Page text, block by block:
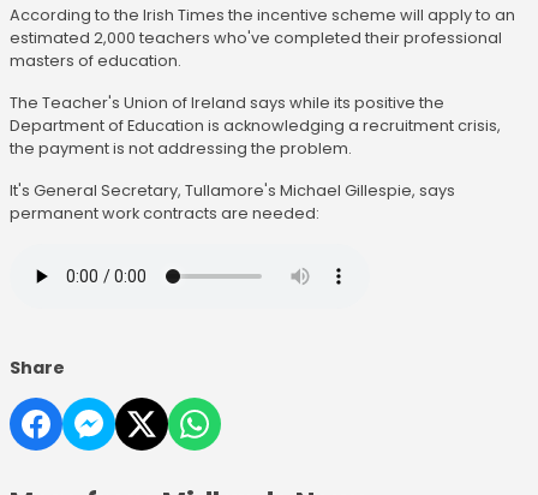
According to the Irish Times the incentive scheme will apply to an
estimated 2,000 teachers who've completed their professional
masters of education.
The Teacher's Union of Ireland says while its positive the
Department of Education is acknowledging a recruitment crisis,
the payment is not addressing the problem.
It's General Secretary, Tullamore's Michael Gillespie, says
permanent work contracts are needed:
Share